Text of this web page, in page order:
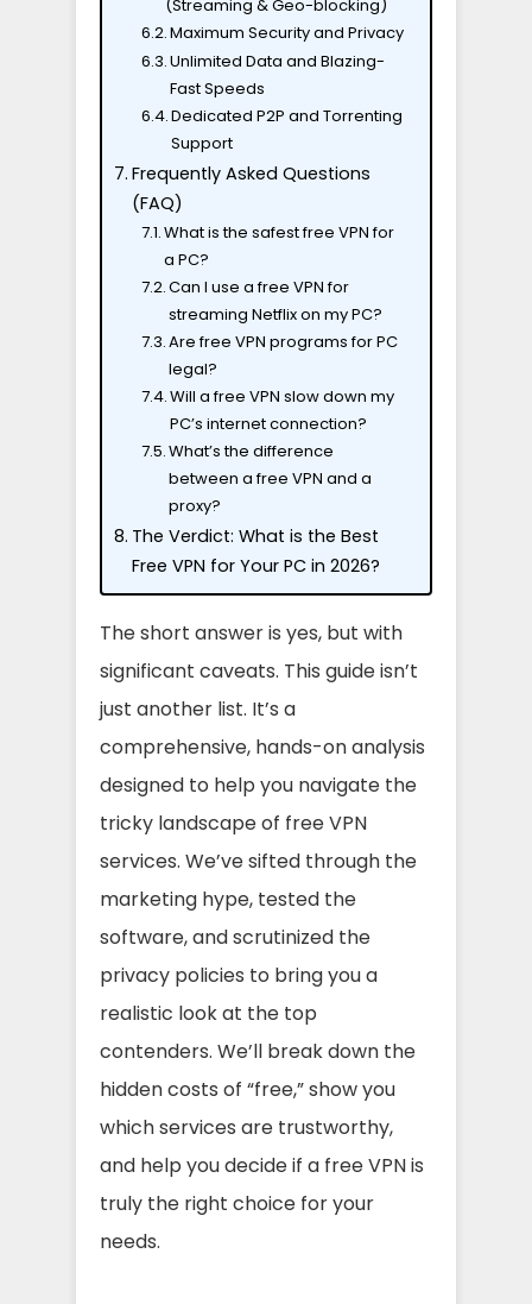
(Streaming & Geo-blocking)
Maximum Security and Privacy
Unlimited Data and Blazing-
Fast Speeds
Dedicated P2P and Torrenting
Support
Frequently Asked Questions
(FAQ)
What is the safest free VPN for
a PC?
Can I use a free VPN for
streaming Netflix on my PC?
Are free VPN programs for PC
legal?
Will a free VPN slow down my
PC’s internet connection?
What’s the difference
between a free VPN and a
proxy?
The Verdict: What is the Best
Free VPN for Your PC in 2026?
The short answer is yes, but with
significant caveats. This guide isn’t
just another list. It’s a
comprehensive, hands-on analysis
designed to help you navigate the
tricky landscape of free VPN
services. We’ve sifted through the
marketing hype, tested the
software, and scrutinized the
privacy policies to bring you a
realistic look at the top
contenders. We’ll break down the
hidden costs of “free,” show you
which services are trustworthy,
and help you decide if a free VPN is
truly the right choice for your
needs.